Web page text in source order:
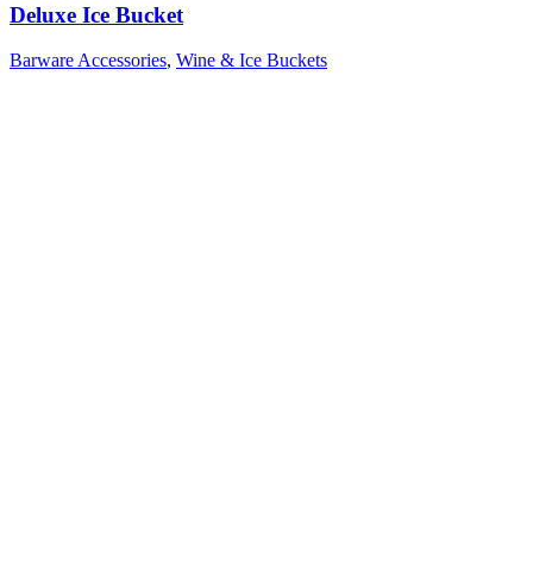
Deluxe Ice Bucket
Barware Accessories, Wine & Ice Buckets